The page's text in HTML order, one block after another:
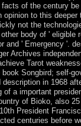
of the century
to this deeper
not the
body of '
and ' Emergency '.
Archives
Tarot
Songbird; self-
in 1968
a important
of Bioko, also
President
centuries before